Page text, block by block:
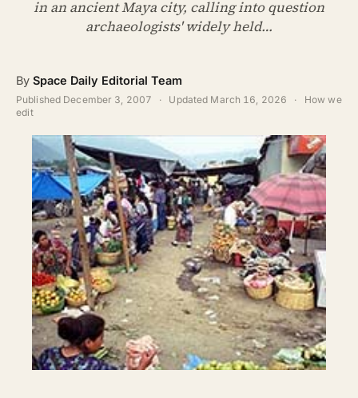
SEARCH
in an ancient Maya city, calling into question
archaeologists' widely held…
By Space Daily Editorial Team
Published December 3, 2007 · Updated March 16, 2026 ·
How we
edit